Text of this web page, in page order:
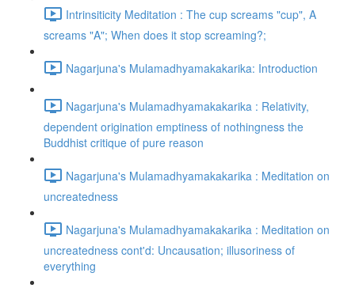
Intrinsiticity Meditation : The cup screams "cup", A
screams "A"; When does it stop screaming?;
Nagarjuna's Mulamadhyamakakarika: Introduction
Nagarjuna's Mulamadhyamakakarika : Relativity,
dependent origination emptiness of nothingness the
Buddhist critique of pure reason
Nagarjuna's Mulamadhyamakakarika : Meditation on
uncreatedness
Nagarjuna's Mulamadhyamakakarika : Meditation on
uncreatedness cont'd: Uncausation; illusoriness of
everything